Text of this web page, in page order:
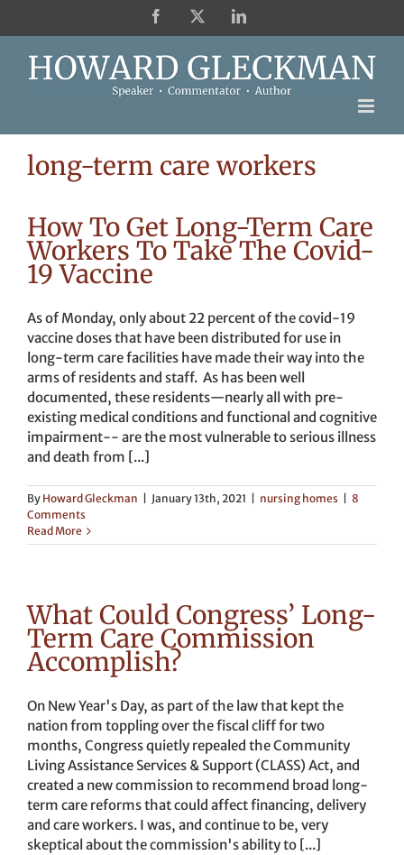
Facebook LinkedIn
long-term care workers
How To Get Long-Term Care
Workers To Take The Covid-
19 Vaccine
As of Monday, only about 22 percent of the covid-19
vaccine doses that have been distributed for use in
long-term care facilities have made their way into the
arms of residents and staff. As has been well
documented, these residents—nearly all with pre-
existing medical conditions and functional and cognitive
impairment-- are the most vulnerable to serious illness
and death from [...]
By Howard Gleckman January 13th, 2021 nursing homes
8
Comments
Read More
What Could Congress’ Long-
Term Care Commission
Accomplish?
On New Year's Day, as part of the law that kept the
nation from toppling over the fiscal cliff for two
months, Congress quietly repealed the Community
Living Assistance Services & Support (CLASS) Act, and
created a new commission to recommend broad long-
term care reforms that could affect financing, delivery
and care workers. I was, and continue to be, very
skeptical about the commission's ability to [...]